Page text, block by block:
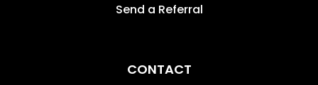
Send a Referral
CONTACT